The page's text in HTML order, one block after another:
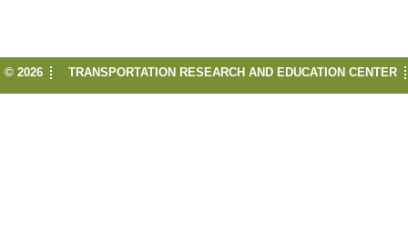
© 2026 TRANSPORTATION RESEARCH AND EDUCATION CENTER